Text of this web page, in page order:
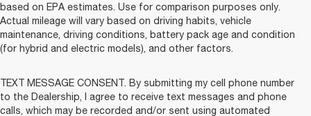
based on EPA estimates. Use for comparison purposes only.
Actual mileage will vary based on driving habits, vehicle
maintenance, driving conditions, battery pack age and condition
(for hybrid and electric models), and other factors.
TEXT MESSAGE CONSENT. By submitting my cell phone number
to the Dealership, I agree to receive text messages and phone
calls, which may be recorded and/or sent using automated